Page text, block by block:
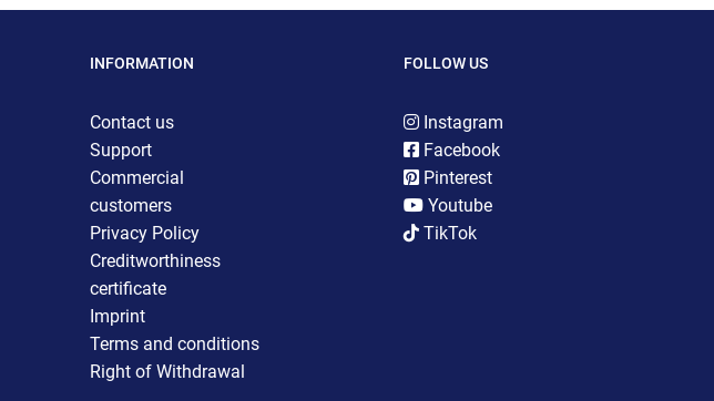
INFORMATION
Contact us
Support
Commercial
customers
Privacy Policy
Creditworthiness
certificate
Imprint
Terms and conditions
Right of Withdrawal
FOLLOW US
Instagram
Facebook
Pinterest
Youtube
TikTok